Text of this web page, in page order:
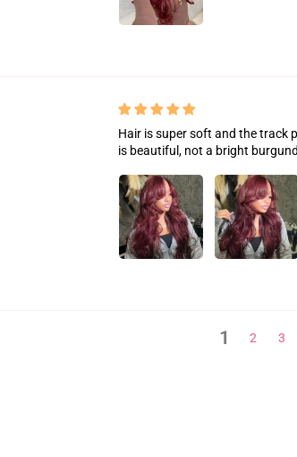
Hair is super soft and the track
is beautiful, not a bright
1 2 3